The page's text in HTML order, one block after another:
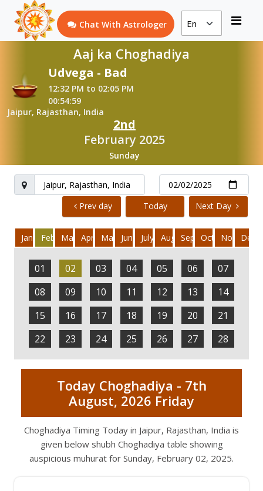
Chat With Astrologer
Aaj ka Choghadiya
Udvega - Bad
12:32 PM to 02:05 PM
00:54:59
Jaipur, Rajasthan, India
2nd
February 2025
Sunday
Prev day Today Next Day
JanuaryFebruaryMarchApril May June July AugustSeptember
OctoberNovember
01 02 03 04 05 06
07
08
09 10 11 12 13
14
15
16 17 18 19 20
21
22
23 24 25 26 27 28
Today Choghadiya - 7th
August, 2026 Friday
Choghadiya Timing Today in Jaipur, Rajasthan, India is
given below shubh Choghadiya table showing
auspicious muhurat for Sunday, February 02, 2025.